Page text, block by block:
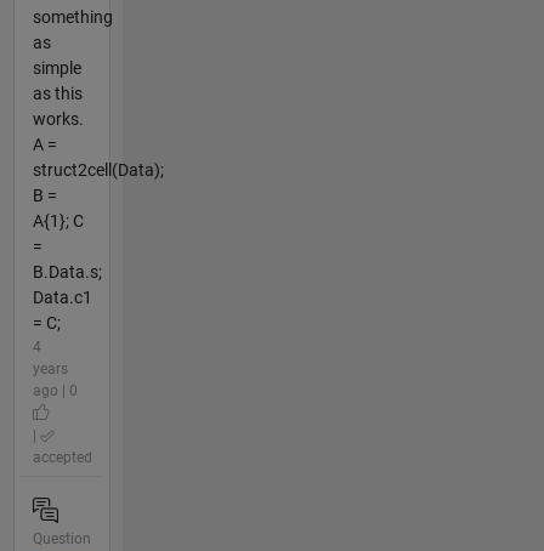
something
as
simple
as this
works.
A =
struct2cell(Data);
B =
A{1}; C
=
B.Data.s;
Data.c1
= C;
4
years
ago | 0
accepted
Question